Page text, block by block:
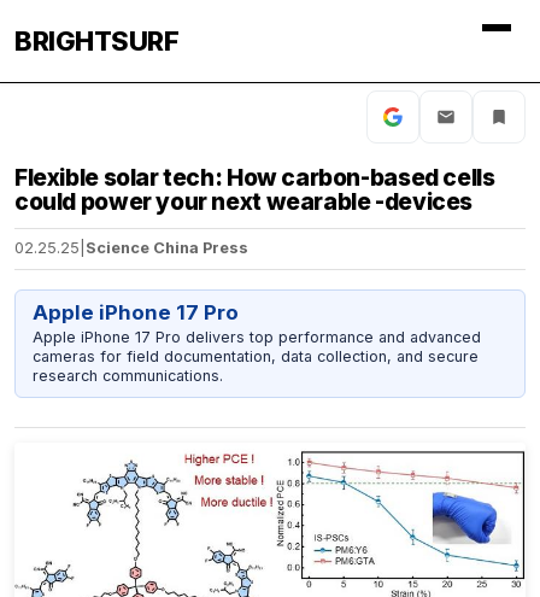
BRIGHTSURF
Flexible solar tech: How carbon-based cells
could power your next wearable -devices
02.25.25 Science China Press
Apple iPhone 17 Pro
Apple iPhone 17 Pro delivers top performance and advanced
cameras for field documentation, data collection, and secure
research communications.